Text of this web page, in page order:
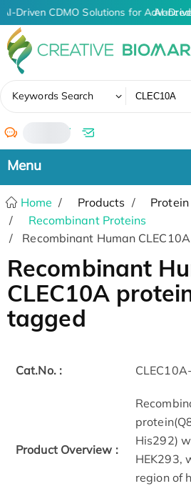
AI-Driven CDMO Solutions for AI-
Keywords Search
/
Home Products
Protein
Recombinant Proteins
Recombinant Human
Recombinant
CLEC10A
tagged
Cat.No. :
Product Overview :
His292)
HEK293,
region of